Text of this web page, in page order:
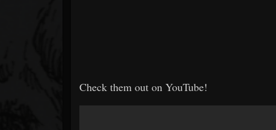
Check them out on YouTube!